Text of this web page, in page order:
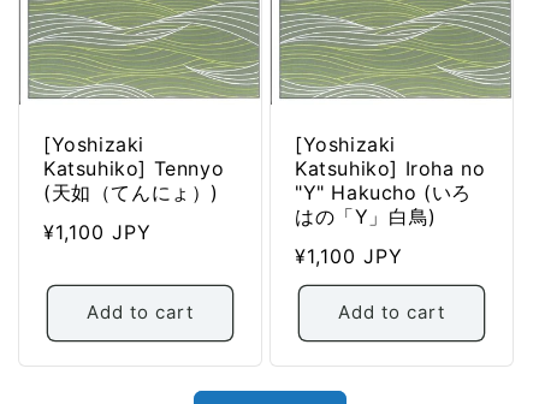
[Yoshizaki
Katsuhiko] Tennyo
(天如（てんにょ）)
Regular
¥1,100 JPY
Add to cart
[Yoshizaki
Katsuhiko] Iroha no
"Y" Hakucho (いろ
はの「Y」白鳥)
Regular
price
¥1,100 JPY
Add to cart